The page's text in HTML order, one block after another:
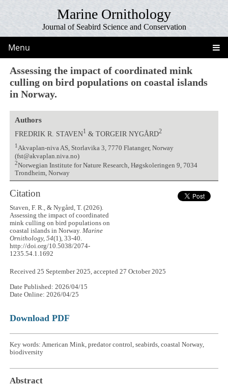
Marine Ornithology
Journal of Seabird Science and Conservation
Menu
Assessing the impact of coordinated mink
culling on bird populations on coastal islands
in Norway.
Authors
FREDRIK R. STAVEN1 & TORGEIR NYGÅRD2
1Akvaplan-niva AS, Storlavika 3, 7770 Flatanger, Norway
(fst@akvaplan.niva.no)
2Norwegian Institute for Nature Research, Høgskoleringen 9, 7034
Trondheim, Norway
Citation
Staven, F. R., & Nygård, T. (2026).
Assessing the impact of coordinated
mink culling on bird populations on
coastal islands in Norway. Marine
Ornithology, 54(1), 33-40.
http://doi.org/10.5038/2074-
1235.54.1.1692
Received 25 September 2025, accepted 27 October 2025
Date Published: 2026/04/15
Date Online: 2026/04/25
Download PDF
Key words: American Mink, predator control, seabirds, coastal Norway,
biodiversity
Abstract